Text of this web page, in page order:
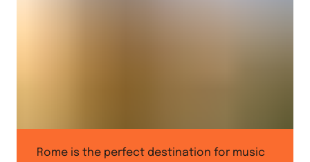
Rome is the perfect destination for music